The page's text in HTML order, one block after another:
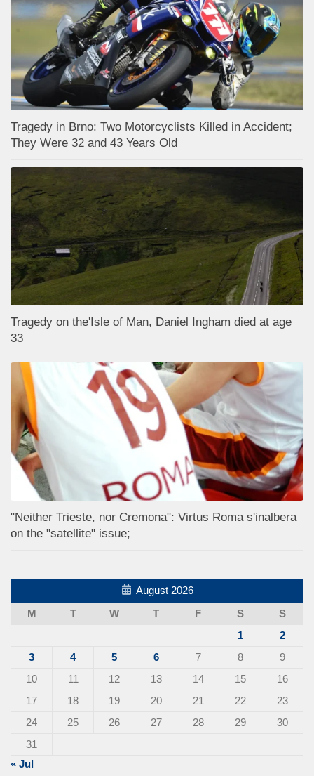
Tragedy in Brno: Two Motorcyclists Killed in Accident;
They Were 32 and 43 Years Old
Tragedy on the'Isle of Man, Daniel Ingham died at age
33
"Neither Trieste, nor Cremona": Virtus Roma s'inalbera
on the "satellite" issue;
August 2026
M
T W T F S
S
1
2
3
4 5 6 7 8
9
10
11 12 13 14 15
16
17
18 19 20 21 22
23
24
25 26 27 28 29
30
31
« Jul